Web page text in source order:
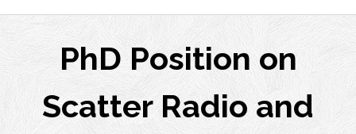
PhD Position on
Scatter Radio and